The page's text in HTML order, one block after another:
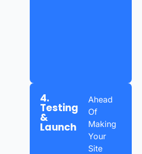
4.
Testing
&
Launch
Ahead
Of
Making
Your
Site